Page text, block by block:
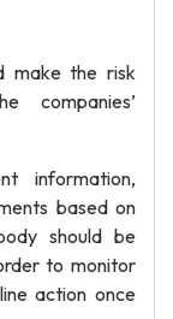
make the risk
companies’
information,
based on
should be
to monitor
action once